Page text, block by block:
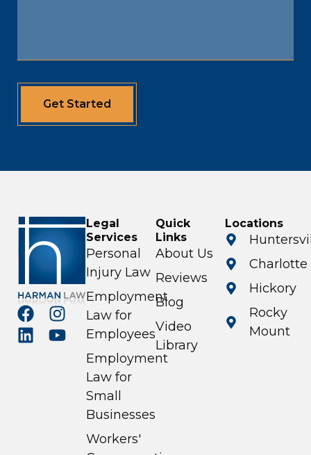
Get Started
Legal
Services
Personal
Injury Law
Employment
Law for
Employees
Employment
Law for
Small
Businesses
Workers'
Quick
Links
About Us
Reviews
Blog
Video
Library
Locations
Charlotte
Hickory
Rocky
Mount